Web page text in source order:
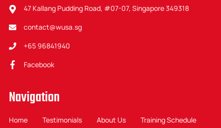
47 Kallang Pudding Road, #07-07, Singapore 349318
contact@wusa.sg
+65 96841940
Facebook
Navigation
Home Testimonials About Us Training Schedule